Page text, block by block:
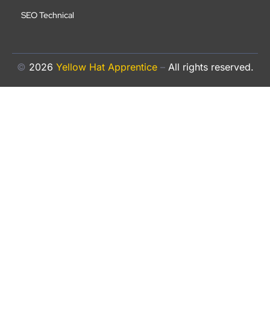
SEO Technical
© 2026 Yellow Hat Apprentice – All rights reserved.